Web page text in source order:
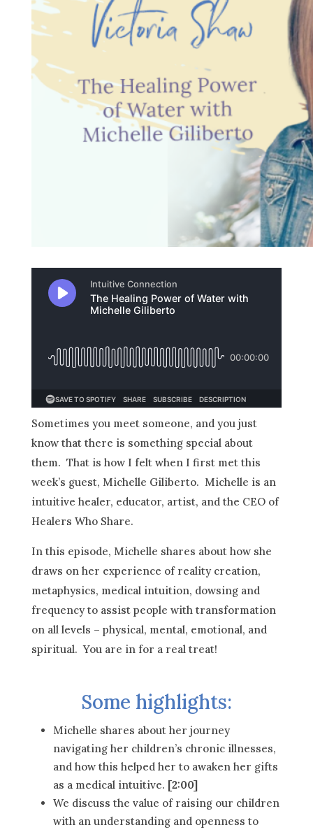
Sometimes you meet someone, and you just
know that there is something special about
them. That is how I felt when I first met this
week’s guest, Michelle Giliberto. Michelle is an
intuitive healer, educator, artist, and the CEO of
Healers Who Share.
In this episode, Michelle shares about how she
draws on her experience of reality creation,
metaphysics, medical intuition, dowsing and
frequency to assist people with transformation
on all levels – physical, mental, emotional, and
spiritual. You are in for a real treat!
Some highlights:
Michelle shares about her journey
navigating her children’s chronic illnesses,
and how this helped her to awaken her gifts
as a medical intuitive. [2:00]
We discuss the value of raising our children
with an understanding and openness to